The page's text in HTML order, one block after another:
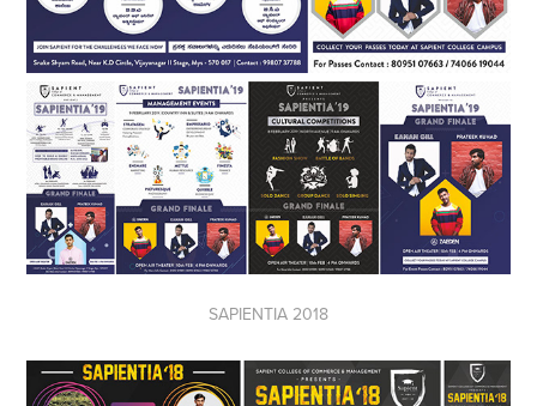
SAPIENTIA 2018